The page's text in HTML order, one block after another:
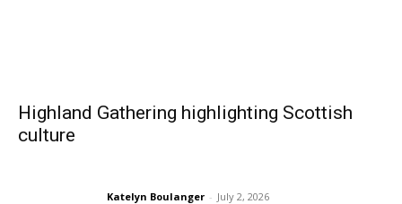
Highland Gathering highlighting Scottish
culture
Katelyn Boulanger - July 2, 2026